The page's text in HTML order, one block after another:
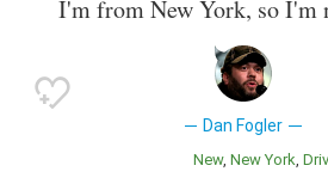
I'm from New York, so I'm
Dan Fogler
New New York